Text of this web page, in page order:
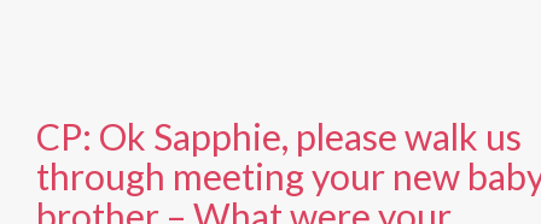
CP: Ok Sapphie, please walk us
through meeting your new